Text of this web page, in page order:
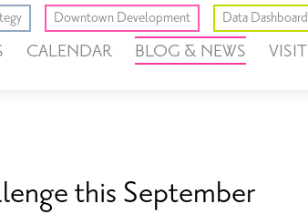
Downtown Development Data Dashboard
CALENDAR BLOG & NEWS VISIT
this September